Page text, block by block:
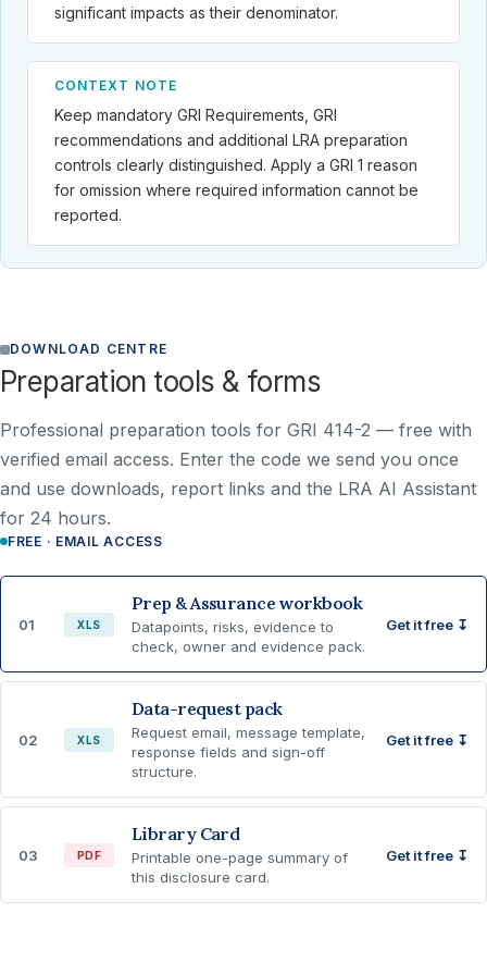
significant impacts as their denominator.
CONTEXT NOTE
Keep mandatory GRI Requirements, GRI
recommendations and additional LRA preparation
controls clearly distinguished. Apply a GRI 1 reason
for omission where required information cannot be
reported.
DOWNLOAD CENTRE
Preparation tools & forms
Professional preparation tools for GRI 414-2 — free with
verified email access. Enter the code we send you once
and use downloads, report links and the LRA AI Assistant
for 24 hours.
FREE · EMAIL ACCESS
01 XLS
Prep & Assurance workbook
Datapoints, risks, evidence to
check, owner and evidence pack.
Get it free ↧
02 XLS
Data-request pack
Request email, message template,
response fields and sign-off
structure.
Get it free ↧
03 PDF
Library Card
Printable one-page summary of
this disclosure card.
Get it free ↧